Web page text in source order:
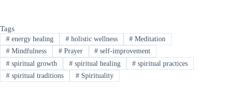
Tags
#energy healing #holistic wellness # Meditation
#Mindfulness #Prayer # self-improvement
#spiritual growth #spiritual healing # spiritual practices
#spiritual traditions #Spirituality